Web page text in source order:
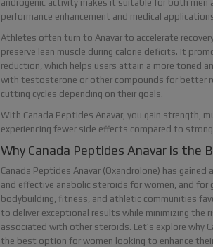
androgenic activity makes it suitable for both men
performance enhancement and medical
Athletes often turn to Anavar to accelerate
preserve lean muscle during calorie deficits. It
reduction, which helps users attain a more toned
with testosterone or other compounds for better
cutting cycles depending on their goals.
With Canada Peptides Anavar, you gain strength,
experiencing fewer side effects compared to
Why Canada Peptides Anavar is the
Canada Peptides Anavar (Oxandrolone) has
and effective anabolic steroids for women, and for
bodybuilding, fitness, and athletic communities
to deliver exceptional results while minimizing the
associated with other steroids. Let’s explore why
the best option for women looking to enhance